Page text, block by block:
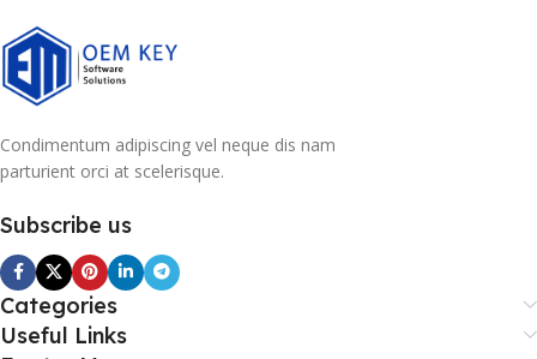
Condimentum adipiscing vel neque dis nam
parturient orci at scelerisque.
Subscribe us
Categories
Useful Links